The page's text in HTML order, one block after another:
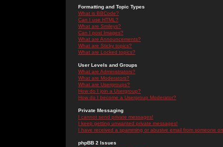
Formatting and Topic Types
What is BBCode?
Can I use HTML?
What are Smileys?
Can I post Images?
What are Announcements?
What are Sticky topics?
What are Locked topics?
User Levels and Groups
What are Administrators?
What are Moderators?
What are Usergroups?
How do I join a Usergroup?
How do I become a Usergroup Moderator?
Private Messaging
I cannot send private messages!
I keep getting unwanted private messages!
I have received a spamming or abusive email from someone
phpBB 2 Issues